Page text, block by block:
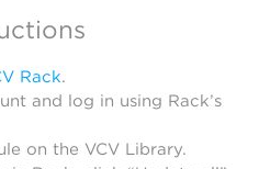
Rack.
and log in using Rack’s
on the VCV Library.